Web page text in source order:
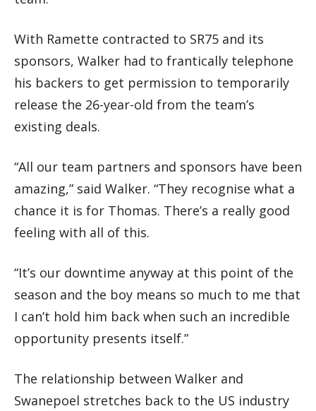
With Ramette contracted to SR75 and its
sponsors, Walker had to frantically telephone
his backers to get permission to temporarily
release the 26-year-old from the team’s
existing deals.
“All our team partners and sponsors have been
amazing,” said Walker. “They recognise what a
chance it is for Thomas. There’s a really good
feeling with all of this.
“It’s our downtime anyway at this point of the
season and the boy means so much to me that
I can’t hold him back when such an incredible
opportunity presents itself.”
The relationship between Walker and
Swanepoel stretches back to the US industry